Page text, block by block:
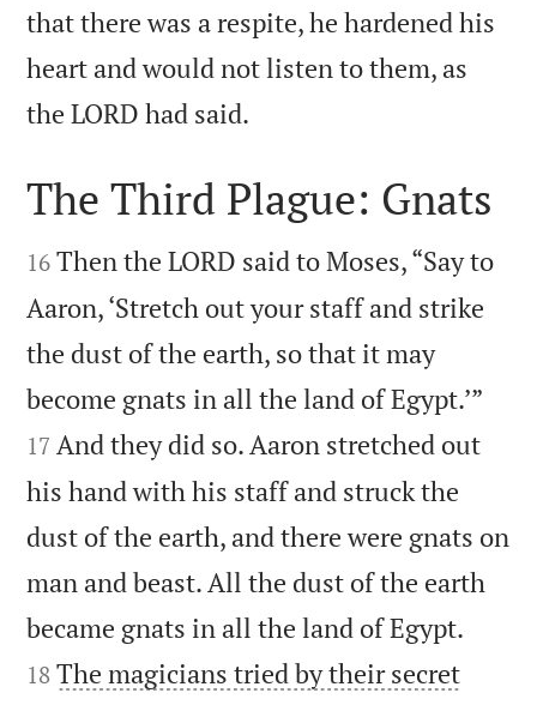
that there was a respite, he hardened his
heart and would not listen to them, as
the LORD had said.

The Third Plague: Gnats

16 Then the LORD said to Moses, “Say to
Aaron, ‘Stretch out your staff and strike
the dust of the earth, so that it may
become gnats in all the land of Egypt.’”
17 And they did so. Aaron stretched out
his hand with his staff and struck the
dust of the earth, and there were gnats on
man and beast. All the dust of the earth
became gnats in all the land of Egypt.
18 The magicians tried by their secret